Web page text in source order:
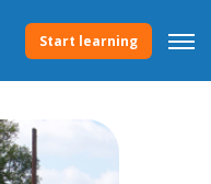
Start learning